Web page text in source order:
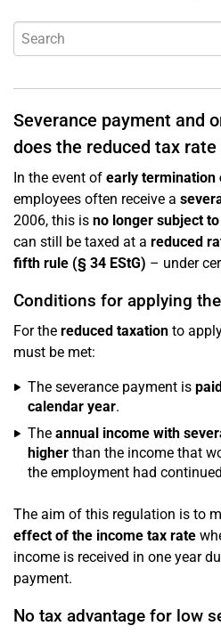
Severance payment and
does the reduced tax rate
In the event of early termination
employees often receive a
2006, this is no longer subject
can still be taxed at a reduced
fifth rule (§ 34 EStG) – under
Conditions for applying
For the reduced taxation to
must be met:
The severance payment is
calendar year.
The annual income with
higher than the income that
the employment had
The aim of this regulation is to
effect of the income tax rate
income is received in one year
payment.
No tax advantage for low